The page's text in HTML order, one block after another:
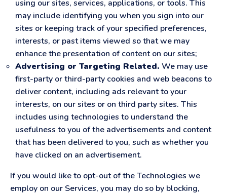
using our sites, services, applications, or tools. This
may include identifying you when you sign into our
sites or keeping track of your specified preferences,
interests, or past items viewed so that we may
enhance the presentation of content on our sites;
Advertising or Targeting Related. We may use
first-party or third-party cookies and web beacons to
deliver content, including ads relevant to your
interests, on our sites or on third party sites. This
includes using technologies to understand the
usefulness to you of the advertisements and content
that has been delivered to you, such as whether you
have clicked on an advertisement.
If you would like to opt-out of the Technologies we
employ on our Services, you may do so by blocking,